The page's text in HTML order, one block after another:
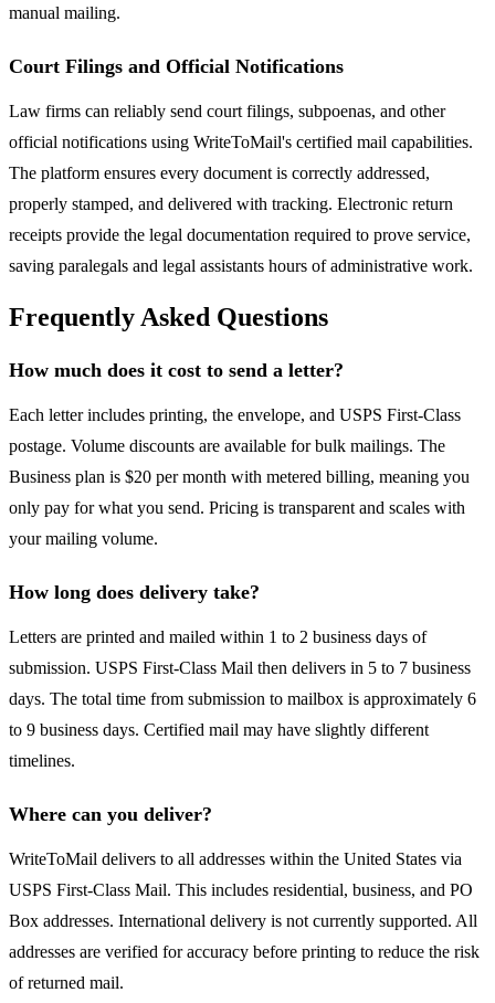
manual mailing.
Court Filings and Official Notifications
Law firms can reliably send court filings, subpoenas, and other
official notifications using WriteToMail's certified mail capabilities.
The platform ensures every document is correctly addressed,
properly stamped, and delivered with tracking. Electronic return
receipts provide the legal documentation required to prove service,
saving paralegals and legal assistants hours of administrative work.
Frequently Asked Questions
How much does it cost to send a letter?
Each letter includes printing, the envelope, and USPS First-Class
postage. Volume discounts are available for bulk mailings. The
Business plan is $20 per month with metered billing, meaning you
only pay for what you send. Pricing is transparent and scales with
your mailing volume.
How long does delivery take?
Letters are printed and mailed within 1 to 2 business days of
submission. USPS First-Class Mail then delivers in 5 to 7 business
days. The total time from submission to mailbox is approximately 6
to 9 business days. Certified mail may have slightly different
timelines.
Where can you deliver?
WriteToMail delivers to all addresses within the United States via
USPS First-Class Mail. This includes residential, business, and PO
Box addresses. International delivery is not currently supported. All
addresses are verified for accuracy before printing to reduce the risk
of returned mail.